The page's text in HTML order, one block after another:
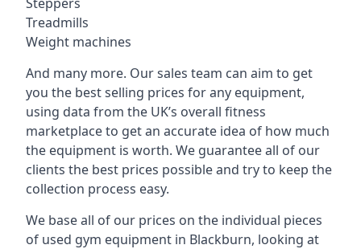
Treadmills
Weight machines
And many more. Our sales team can aim to get
you the best selling prices for any equipment,
using data from the UK’s overall fitness
marketplace to get an accurate idea of how much
the equipment is worth. We guarantee all of our
clients the best prices possible and try to keep the
collection process easy.
We base all of our prices on the individual pieces
of used gym equipment in Blackburn, looking at